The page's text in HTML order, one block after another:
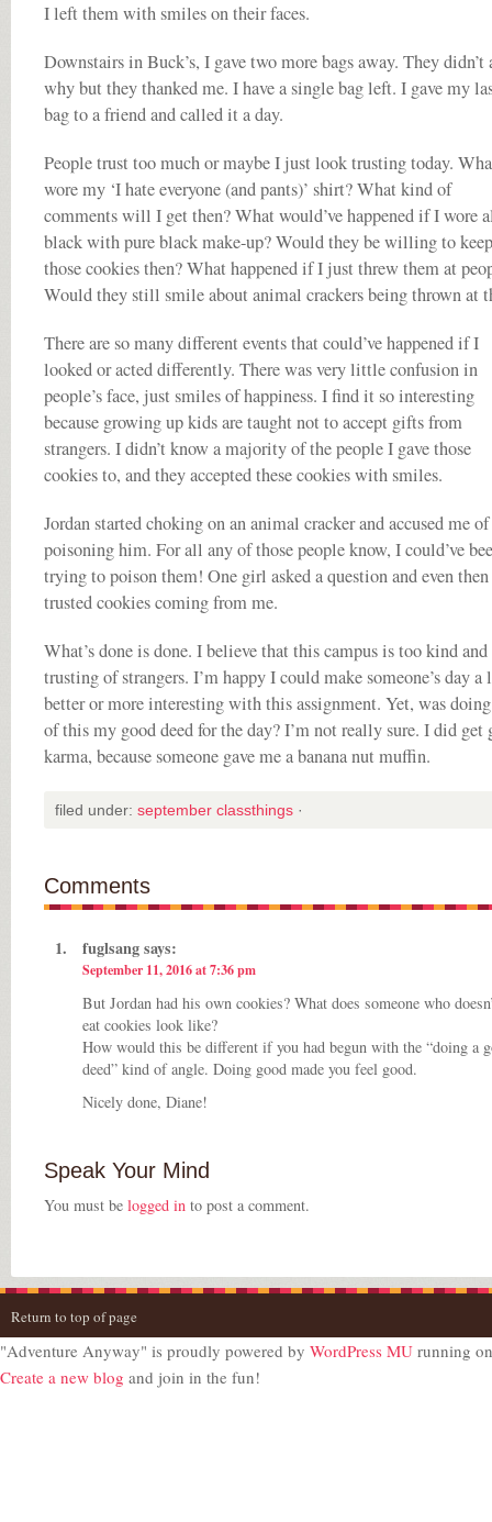
I left them with smiles on their faces.
Downstairs in Buck’s, I gave two more bags away. They didn’t
why but they thanked me. I have a single bag left. I gave my
bag to a friend and called it a day.
People trust too much or maybe I just look trusting today.
wore my ‘I hate everyone (and pants)’ shirt? What kind of
comments will I get then? What would’ve happened if I wore
black with pure black make-up? Would they be willing to keep
those cookies then? What happened if I just threw them at
Would they still smile about animal crackers being thrown at
There are so many different events that could’ve happened if I
looked or acted differently. There was very little confusion in
people’s face, just smiles of happiness. I find it so interesting
because growing up kids are taught not to accept gifts from
strangers. I didn’t know a majority of the people I gave those
cookies to, and they accepted these cookies with smiles.
Jordan started choking on an animal cracker and accused me of
poisoning him. For all any of those people know, I could’ve
trying to poison them! One girl asked a question and even then
trusted cookies coming from me.
What’s done is done. I believe that this campus is too kind and
trusting of strangers. I’m happy I could make someone’s day
better or more interesting with this assignment. Yet, was
of this my good deed for the day? I’m not really sure. I did get
karma, because someone gave me a banana nut muffin.
filed under: september classthings ·
Comments
fuglsangsays:
September 11, 2016 at 7:36 pm
But Jordan had his own cookies? What does someone who
eat cookies look like?
How would this be different if you had begun with the “doing a
deed” kind of angle. Doing good made you feel good.
Nicely done, Diane!
Speak Your Mind
You must be logged in to post a comment.
Return to top of page
"Adventure Anyway" is proudly powered by WordPress MU running
Create a new blog and join in the fun!